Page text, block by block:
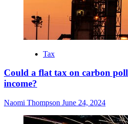
Tax
Could a flat tax on carbon
income?
Naomi Thompson June 24, 2024